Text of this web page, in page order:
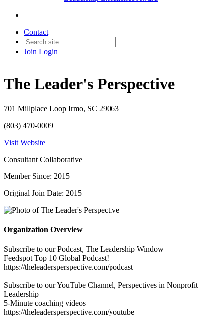
Contact
Join Login
The Leader's Perspective
701 Millplace Loop Irmo, SC 29063
(803) 470-0009
Visit Website
Consultant Collaborative
Member Since: 2015
Original Join Date: 2015
Organization Overview
Subscribe to our Podcast, The Leadership Window
Feedspot Top 10 Global Podcast!
https://theleadersperspective.com/podcast
Subscribe to our YouTube Channel, Perspectives in Nonprofit
Leadership
5-Minute coaching videos
https://theleadersperspective.com/youtube